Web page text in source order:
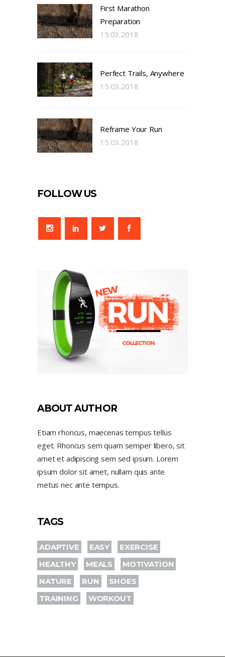
First Marathon
Preparation
15.03.2018
Perfect Trails, Anywhere
15.03.2018
Reframe Your Run
15.03.2018
FOLLOW US
ABOUT AUTHOR
Etiam rhoncus, maecenas tempus tellus
eget. Rhoncus sem quam semper libero, sit
amet et adipiscing sem sed ipsum. Lorem
ipsum dolor sit amet, nullam quis ante
metus nec ante tempus.
TAGS
ADAPTIVE EASY
EXERCISE
HEALTHY
MEALS
MOTIVATION
NATURE
RUN
SHOES
TRAINING
WORKOUT